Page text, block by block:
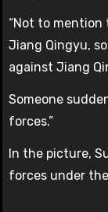
“Not to mention
Jiang Qingyu,
against Jiang
Someone
forces.”
In the picture,
forces under